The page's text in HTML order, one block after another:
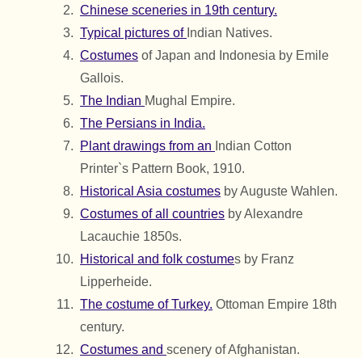
Chinese sceneries in 19th century.
Typical pictures of Indian Natives.
Costumes of Japan and Indonesia by Emile
Gallois.
The Indian Mughal Empire.
The Persians in India.
Plant drawings from an Indian Cotton
Printer`s Pattern Book, 1910.
Historical Asia costumes by Auguste Wahlen.
Costumes of all countries by Alexandre
Lacauchie 1850s.
Historical and folk costumes by Franz
Lipperheide.
The costume of Turkey. Ottoman Empire 18th
century.
Costumes and scenery of Afghanistan.